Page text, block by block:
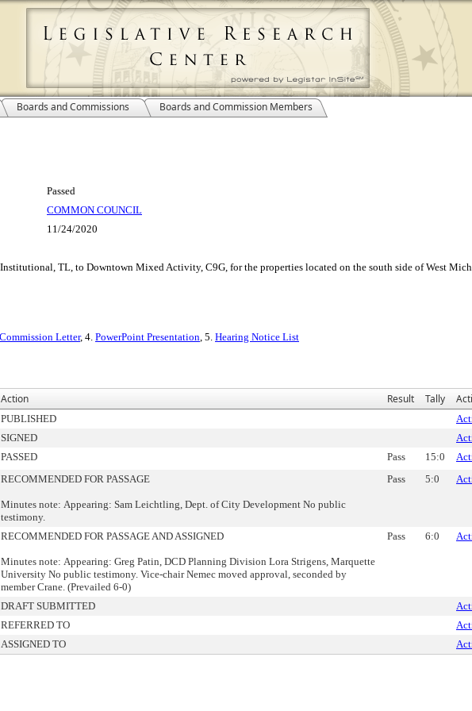
Boards and Commissions Boards and Commission Members
Passed
COMMON COUNCIL
11/24/2020
TL, to Downtown Mixed Activity, C9G, for the properties located on the south side of West
Letter, 4. PowerPoint Presentation, 5. Hearing Notice List
Action Result Tally
PUBLISHED
SIGNED
PASSED Pass 15:0
RECOMMENDED FOR PASSAGE
Minutes note: Appearing: Sam Leichtling, Dept. of City Development No public
testimony.
Pass 5:0
RECOMMENDED FOR PASSAGE AND ASSIGNED
Minutes note: Appearing: Greg Patin, DCD Planning Division Lora Strigens, Marquette
University No public testimony. Vice-chair Nemec moved approval, seconded by
member Crane. (Prevailed 6-0)
Pass 6:0
DRAFT SUBMITTED
REFERRED TO
ASSIGNED TO